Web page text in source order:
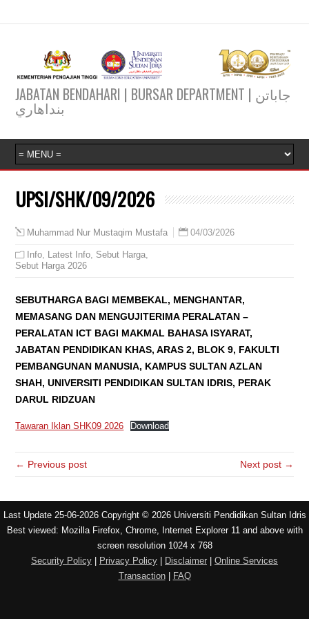
JABATAN BENDAHARI | BURSAR DEPARTMENT | جاباتن
بنداهاري
UPSI/SHK/09/2026
Muhammad Nur Mustaqim Mustafa 04/03/2026
Info, Latest Info, Sebut Harga,
Sebut Harga 2026
SEBUTHARGA BAGI MEMBEKAL, MENGHANTAR,
MEMASANG DAN MENGUJITERIMA PERALATAN –
PERALATAN ICT BAGI MAKMAL BAHASA ISYARAT,
JABATAN PENDIDIKAN KHAS, ARAS 2, BLOK 9, FAKULTI
PEMBANGUNAN MANUSIA, KAMPUS SULTAN AZLAN
SHAH, UNIVERSITI PENDIDIKAN SULTAN IDRIS, PERAK
DARUL RIDZUAN
Tawaran Iklan SHK09 2026 Download
← Previous post Next post →
Last Update 25-06-2026 Copyright © 2026 Universiti Pendidikan Sultan Idris
Best viewed: Mozilla Firefox, Chrome, Internet Explorer 11 and above with
screen resolution 1024 x 768
Security Policy Privacy Policy Disclaimer
Online Services
Transaction| FAQ